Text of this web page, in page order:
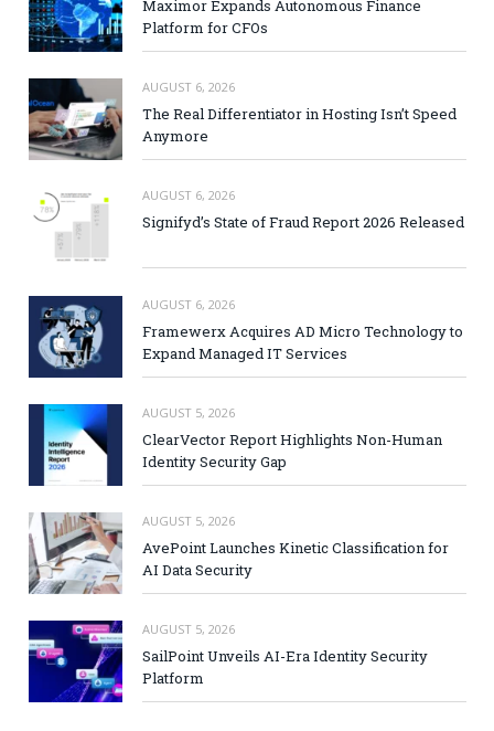
Maximor Expands Autonomous Finance
Platform for CFOs
AUGUST 6, 2026
The Real Differentiator in Hosting Isn’t Speed
Anymore
AUGUST 6, 2026
Signifyd’s State of Fraud Report 2026 Released
AUGUST 6, 2026
Framewerx Acquires AD Micro Technology to
Expand Managed IT Services
AUGUST 5, 2026
ClearVector Report Highlights Non-Human
Identity Security Gap
AUGUST 5, 2026
AvePoint Launches Kinetic Classification for
AI Data Security
AUGUST 5, 2026
SailPoint Unveils AI-Era Identity Security
Platform